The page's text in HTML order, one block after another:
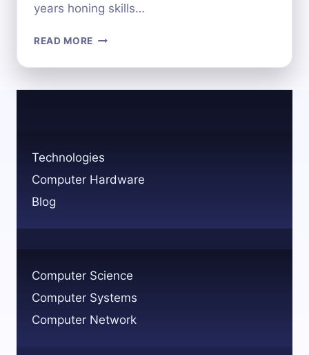
years honing skills…
READ MORE ESSENTIAL
AND
HARDWARE
ENGINEER
Technologies
Computer Hardware
Blog
Computer Science
Computer Systems
Computer Network